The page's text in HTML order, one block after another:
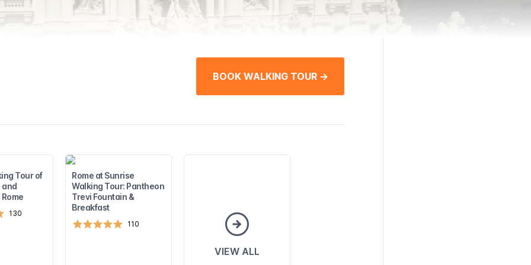
BOOK WALKING TOUR →
Tour of
and
130
Rome at Sunrise
Walking Tour: Pantheon
Trevi Fountain &
Breakfast
110
VIEW ALL